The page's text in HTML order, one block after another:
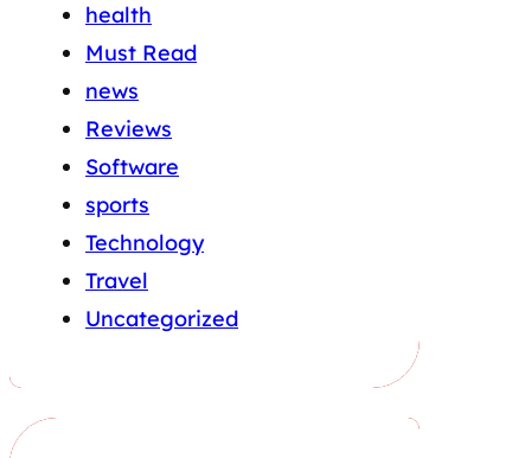
health
Must Read
news
Reviews
Software
sports
Technology
Travel
Uncategorized